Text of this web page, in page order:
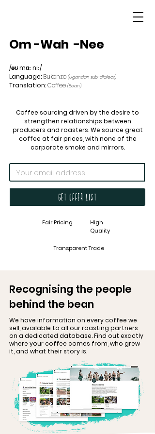
Om-Wah -Nee
/əʊ mɑː niː/
Language: Bukonzo (Ugandan sub-dialect)
Translation:Coffee (Bean)
Coffee sourcing driven by the desire to
strengthen relationships between
producers and roasters. We source great
coffee at fair prices, with none of the
corporate smoke and mirrors.
Get offer list
Fair Pricing
High
Quality
Transparent Trade
Recognising the people
behind the bean
We have information on every coffee we
sell, available to all our roasting partners
on a dedicated database. Find out exactly
where your coffee comes from, who grew
it, and what their story is.